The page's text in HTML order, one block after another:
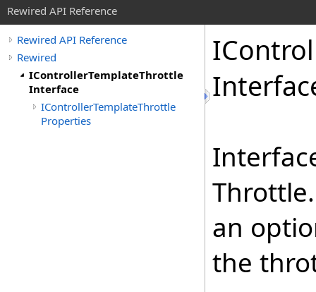
Rewired API Reference
Rewired API Reference
Rewired
IControllerTemplateThrottle
Interface
IControllerTemplateThrottle
Properties
an
the